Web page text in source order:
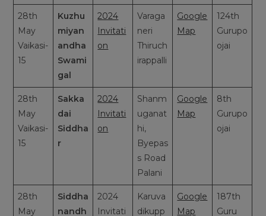
28th
May
Vaikasi-
15
Kuzhu
miyan
andha
Swami
gal
2024
Invitati
on
Varaga
neri
Thiruch
irappalli
Google
Map
124th
Gurupo
ojai
28th
May
Vaikasi-
15
Sakka
dai
Siddha
r
2024
Invitati
on
Shanm
uganat
hi,
Byepas
s Road
Palani
Google
Map
8th
Gurupo
ojai
28th
May
Siddha
nandh
2024
Invitati
Karuva
dikupp
Google
Map
187th
Guru